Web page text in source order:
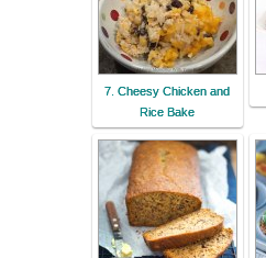
7. Cheesy Chicken and
Rice Bake